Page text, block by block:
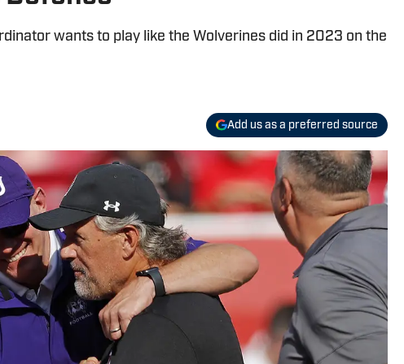
wants to play like the Wolverines did in 2023 on the
Add us as a preferred source